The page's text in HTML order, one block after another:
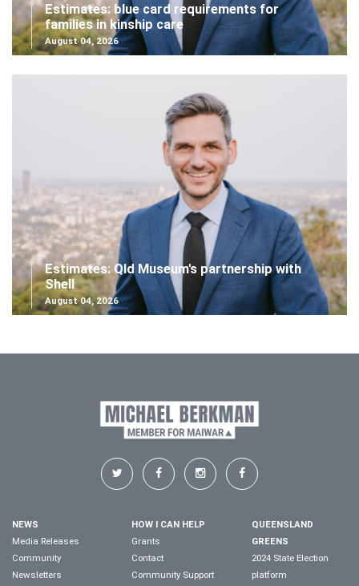
Estimates: blue card requirements for
families in kinship care
August 04, 2026
Estimates: Qld Museum's partnership with
Shell
August 04, 2026
NEWS
Media Releases
Community
Newsletters
HOW I CAN HELP
Grants
Contact
Community Support
QUEENSLAND
GREENS
2024 State Election
platform